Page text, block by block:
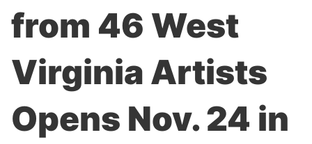
from 46 West
Virginia Artists
Opens Nov. 24 in